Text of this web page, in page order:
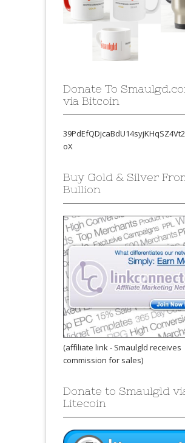
Donate To
via Bitcoin
oX
Buy Gold & Silver
Bullion
(affiliate link - Smaulgld receives
commission for sales)
Donate to Smaulgld
Litecoin